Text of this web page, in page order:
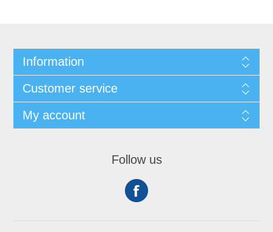
Information
Customer service
My account
Follow us